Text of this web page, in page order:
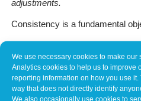
We use necessary cookies to make our
Analytics cookies to help us to improve
reporting information on how you use
way that does not directly identify
We also occasionally use cookies to
adjustments.
Consistency is a fundamental
predictably across varying
urban driving to sustained high-
By defining targets and